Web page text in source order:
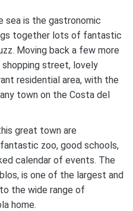
is the gastronomic
together lots of fantastic
Moving back a few more
street, lovely
residential area, with the
town on the Costa del
great town are
zoo, good schools,
calendar of events. The
is one of the largest and
the wide range of
home.